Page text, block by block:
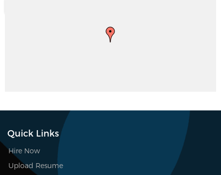
Quick Links
Hire Now
Upload Resume